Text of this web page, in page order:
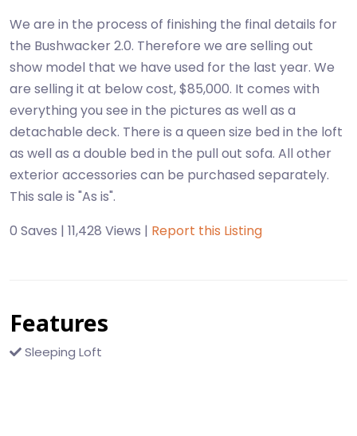
We are in the process of finishing the final details for
the Bushwacker 2.0. Therefore we are selling out
show model that we have used for the last year. We
are selling it at below cost, $85,000. It comes with
everything you see in the pictures as well as a
detachable deck. There is a queen size bed in the loft
as well as a double bed in the pull out sofa. All other
exterior accessories can be purchased separately.
This sale is "As is".
0 Saves | 11,428 Views | Report this Listing
Features
Sleeping Loft